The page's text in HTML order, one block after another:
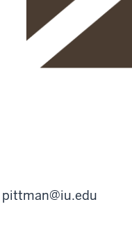
pittman@iu.edu